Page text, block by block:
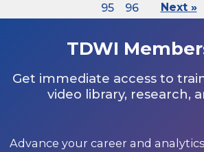
95
96 Next »
TDWI
Get immediate access to
video library, research,
Advance your career and